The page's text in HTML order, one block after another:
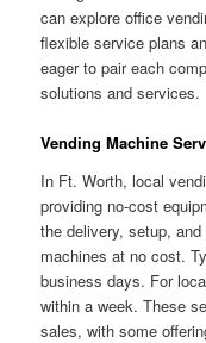
can explore office
flexible service plans
eager to pair each
solutions and services.
Vending Machine
In Ft. Worth, local
providing no-cost
the delivery, setup,
machines at no cost.
business days. For
within a week. These
sales, with some